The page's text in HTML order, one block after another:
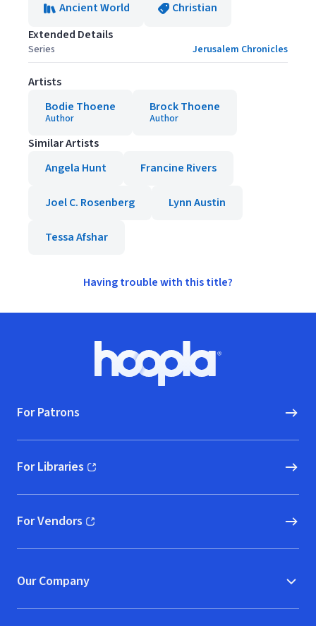
Ancient World
Christian
Extended Details
Series Jerusalem Chronicles
Artists
Bodie Thoene
Author
Brock Thoene
Author
Similar Artists
Angela Hunt
Francine Rivers
Joel C. Rosenberg Lynn Austin
Tessa Afshar
Having trouble with this title?
Hoopla logo, Go to homepage
For Patrons
For Libraries
(opens in new window)
For Vendors
(opens in new window)
Our Company